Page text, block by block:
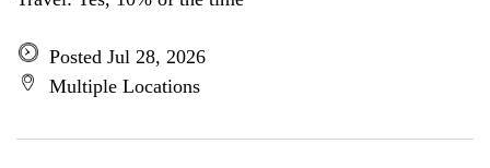
Posted Jul 28, 2026
Multiple Locations